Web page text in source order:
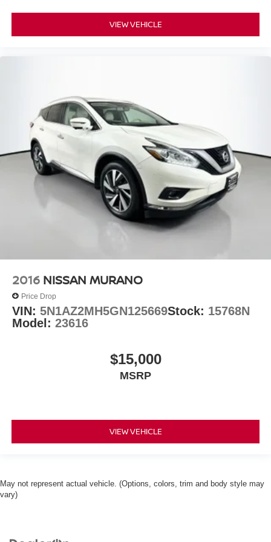
3.734 Axle Ratio
VIEW VEHICLE
2016 NISSAN MURANO
Price Drop
VIN: 5N1AZ2MH5GN125669Stock: 15768N
Model: 23616
$15,000
MSRP
VIEW VEHICLE
May not represent actual vehicle. (Options, colors, trim and body style may
vary)